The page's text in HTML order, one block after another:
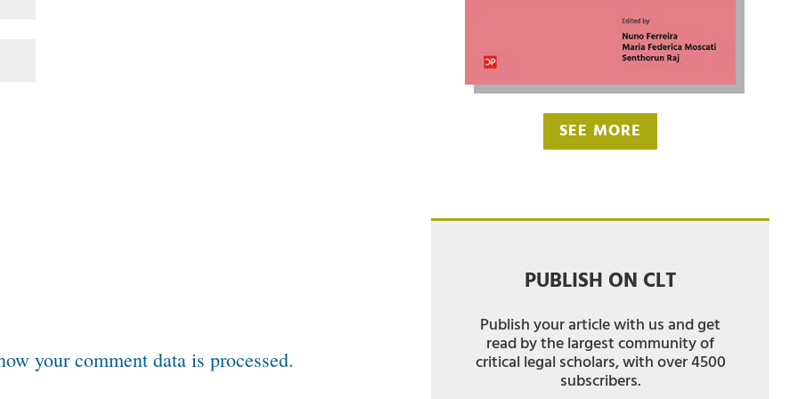
your comment data is processed.
SEE MORE
PUBLISH ON CLT
Publish your article with us and get
read by the largest community of
critical legal scholars, with over 4500
subscribers.